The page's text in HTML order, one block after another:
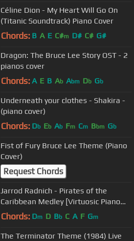
Céline Dion - My Heart Will Go On
(Titanic Soundtrack) Piano Cover
Chords: B A E C#m D# C# G#
Dragon: The Bruce Lee Story OST - 2
pianos cover
Chords: A E B Ab Abm Db Gb
Underneath your clothes - Shakira -
(piano cover)
Chords: Db Eb Ab Fm Cm Bbm Gb
Fist of Fury Bruce Lee Theme (Piano
Cover)
Request Chords
Jarrod Radnich - Pirates of the
Caribbean Medley [Virtuosic Piano
Solo - Movement 3]
Chords: Dm D Bb C A F Gm
The Terminator Theme (1984) Live